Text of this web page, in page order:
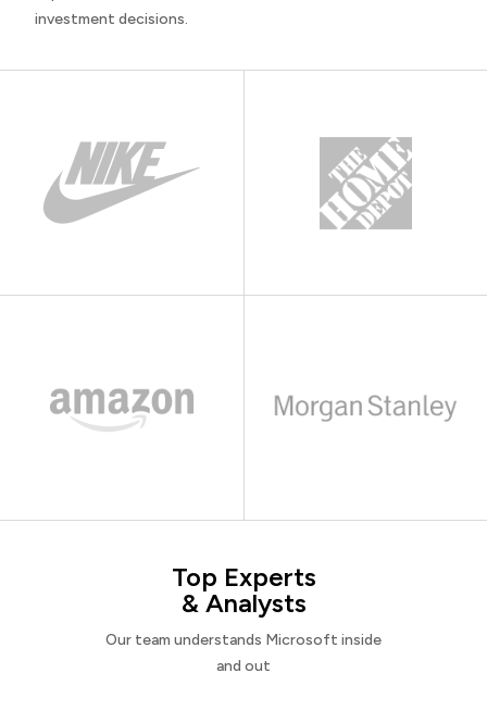
investment decisions.
Top Experts
& Analysts
Our team understands Microsoft inside
and out